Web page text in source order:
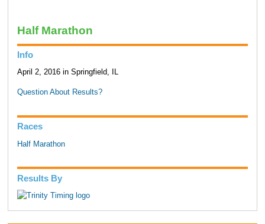
Half Marathon
Info
April 2, 2016 in Springfield, IL
Question About Results?
Races
Half Marathon
Results By